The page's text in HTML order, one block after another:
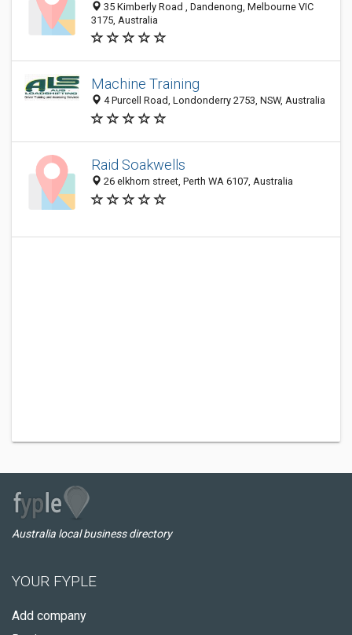
35 Kimberly Road , Dandenong, Melbourne VIC
3175, Australia
Machine Training
4 Purcell Road, Londonderry 2753, NSW, Australia
Raid Soakwells
26 elkhorn street, Perth WA 6107, Australia
Australia local business directory
YOUR FYPLE
Add company